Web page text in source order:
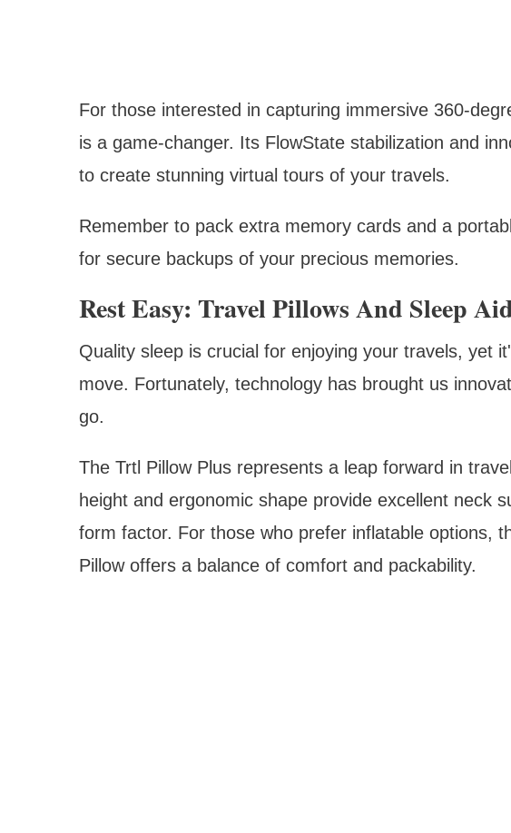
For those interested in capturing immersive 360-
is a game-changer. Its FlowState stabilization and
to create stunning virtual tours of your travels.
Remember to pack extra memory cards and a
for secure backups of your precious memories.
Rest Easy: Travel Pillows And Sleep
Quality sleep is crucial for enjoying your travels, yet
move. Fortunately, technology has brought us
go.
The Trtl Pillow Plus represents a leap forward in
height and ergonomic shape provide excellent neck
form factor. For those who prefer inflatable options,
Pillow offers a balance of comfort and packability.